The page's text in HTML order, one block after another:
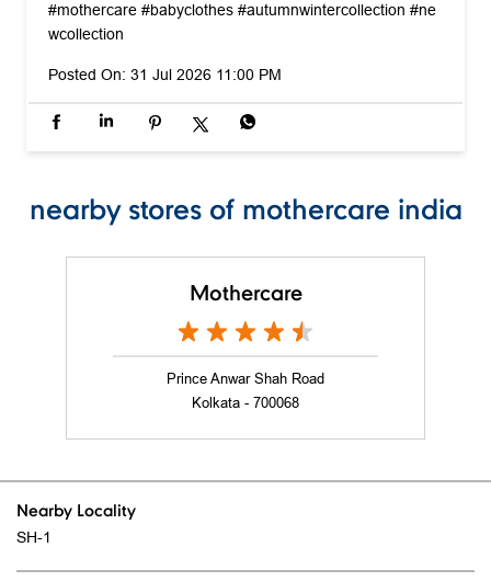
#mothercare #babyclothes #autumnwintercollection #ne
wcollection
Posted On: 31 Jul 2026 11:00 PM
nearby stores of mothercare india
Mothercare
Prince Anwar Shah Road
Kolkata - 700068
Nearby Locality
SH-1